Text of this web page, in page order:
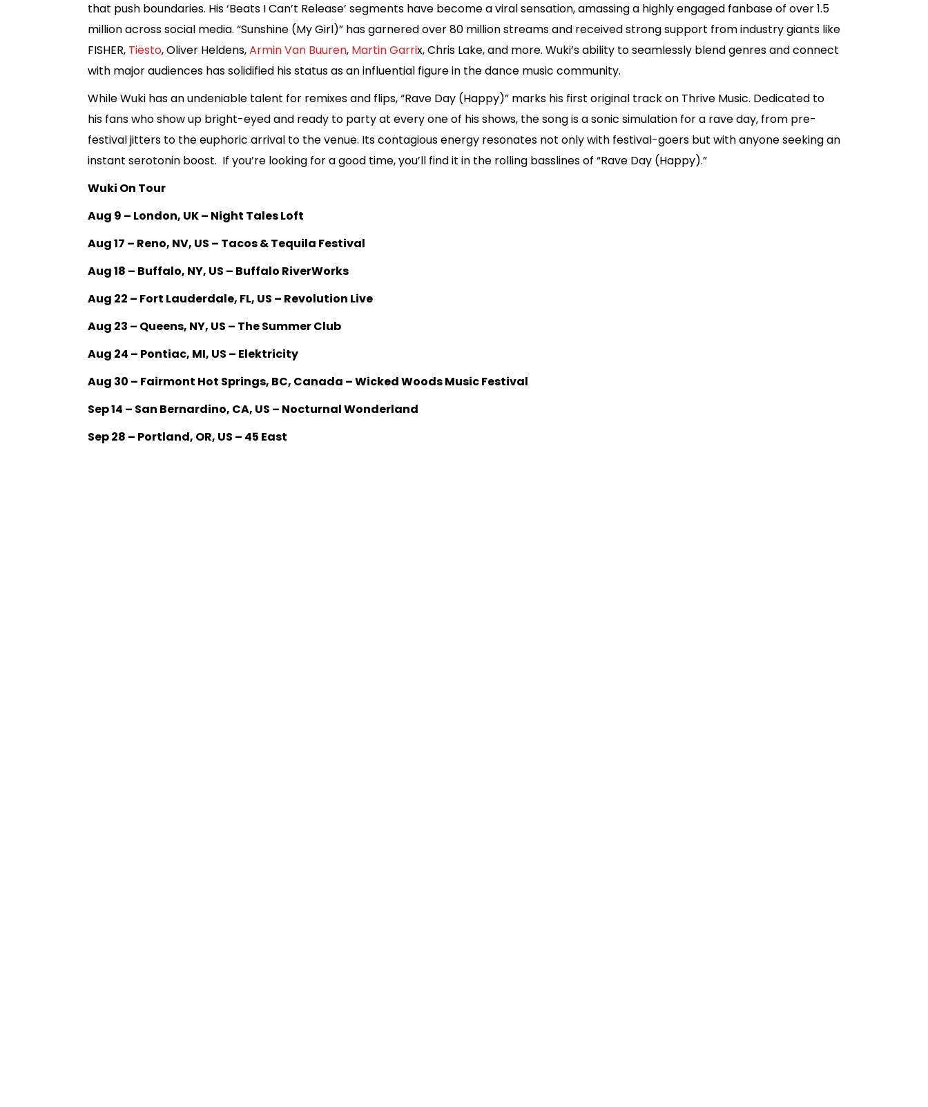
that push boundaries. His ‘Beats I Can’t Release’ segments have become a viral sensation, amassing a highly engaged fanbase of over 1.5
million across social media. “Sunshine (My Girl)” has garnered over 80 million streams and received strong support from industry giants like
FISHER, Tiësto, Oliver Heldens,Armin Van Buuren, Martin Garrix, Chris Lake, and more. Wuki’s ability to seamlessly blend genres and connect
with major audiences has solidified his status as an influential figure in the dance music community.
While Wuki has an undeniable talent for remixes and flips, “Rave Day (Happy)” marks his first original track on Thrive Music. Dedicated to
his fans who show up bright-eyed and ready to party at every one of his shows, the song is a sonic simulation for a rave day, from pre-
festival jitters to the euphoric arrival to the venue. Its contagious energy resonates not only with festival-goers but with anyone seeking an
instant serotonin boost. If you’re looking for a good time, you’ll find it in the rolling basslines of “Rave Day (Happy).”
Wuki On Tour
Aug 9 – London, UK – Night Tales Loft
Aug 17 – Reno, NV, US – Tacos & Tequila Festival
Aug 18 – Buffalo, NY, US – Buffalo RiverWorks
Aug 22 – Fort Lauderdale, FL, US – Revolution Live
Aug 23 – Queens, NY, US – The Summer Club
Aug 24 – Pontiac, MI, US – Elektricity
Aug 30 – Fairmont Hot Springs, BC, Canada – Wicked Woods Music Festival
Sep 14 – San Bernardino, CA, US – Nocturnal Wonderland
Sep 28 – Portland, OR, US – 45 East